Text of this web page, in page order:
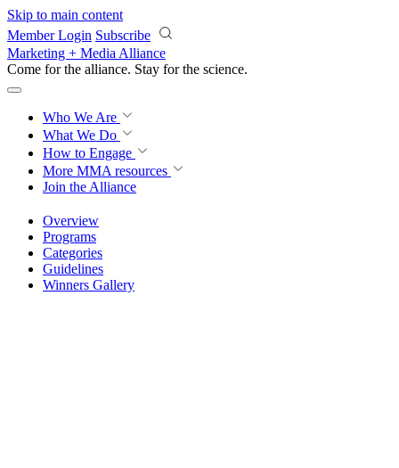
Skip to main content
Member Login Subscribe
Marketing + Media Alliance
Come for the alliance. Stay for the revolution.
Who We Are
What We Do
How to Engage
More MMA resources
Join the Alliance
Overview
Programs
Categories
Guidelines
Winners Gallery